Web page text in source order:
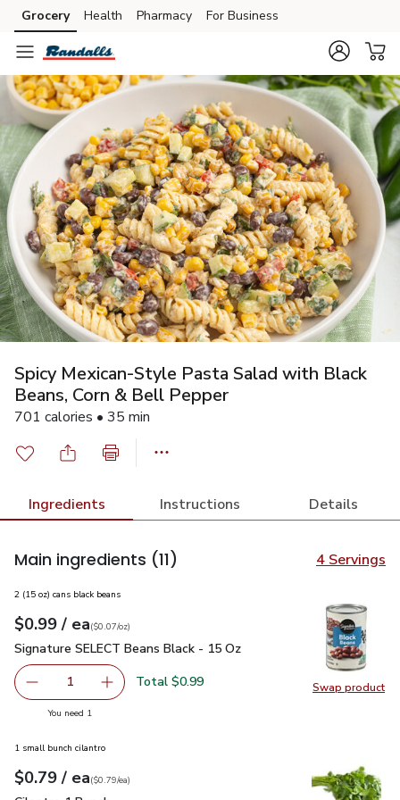
Skip to search
Skip to main content
Skip to cookie settings
Skip to chat
Grocery Health Pharmacy For Business
Spicy Mexican-Style Pasta Salad with Black
Beans, Corn & Bell Pepper
701 calories • 35 min
Ingredients Instructions Details
Main ingredients (11) 4 Servings
Swap product
Swap
2 (15 oz) cans black beans
Your price$0.99
$0.99 / eaeach
$0.07perounce
($0.07/oz)
Signature SELECT Beans Black - 15 Oz
Signature SELECT Beans Black - 15 Oz
Remove Signature SELECT Beans Black - 15 Oz
1 Add one, Signature SELECT Beans Black - 15
Total $0.99
You need 1
1 small bunch cilantro
Your price$0.79
$0.79 / eaeach
$0.79pereach
($0.79/ea)